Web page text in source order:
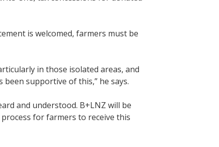
is welcomed, farmers must be
in those isolated areas, and
been supportive of this,” he says.
and understood. B+LNZ will be
for farmers to receive this